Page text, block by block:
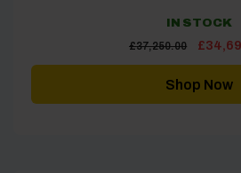
IN STOCK
£37,250.00
was:
£
Shop Now